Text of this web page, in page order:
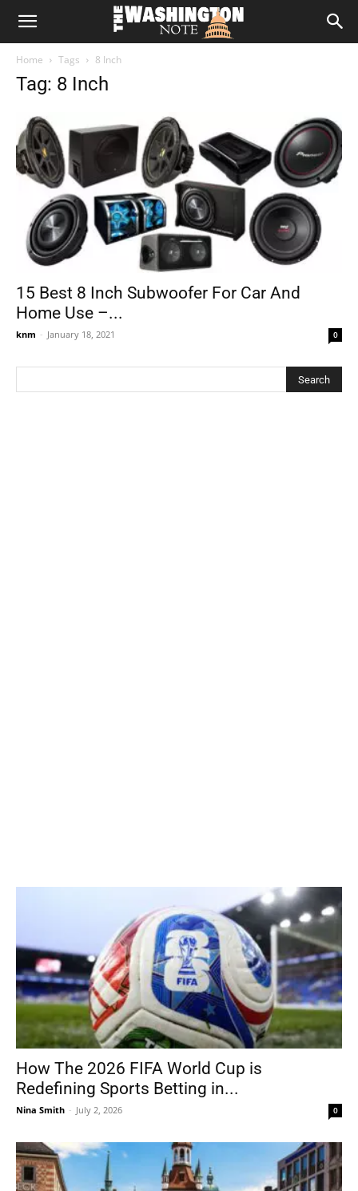
The
Home Tags 8 Inch
Tag: 8 Inch
15 Best 8 Inch Subwoofer For Car And
Home Use –...
knm - January 18, 2021 0
How The 2026 FIFA World Cup is
Redefining Sports Betting in...
Nina Smith - July 2, 2026 0